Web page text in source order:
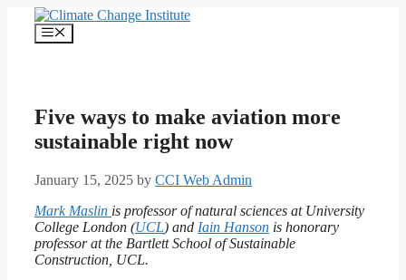
content
Menu
Five ways to make aviation more
sustainable right now
January 15, 2025 by CCI Web Admin
Mark Maslin is professor of natural sciences at University
College London (UCL) and Iain Hanson is honorary
professor at the Bartlett School of Sustainable
Construction, UCL.